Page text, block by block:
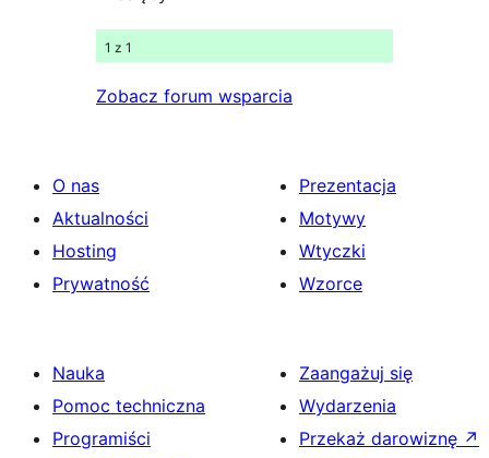
1 z 1
Zobacz forum wsparcia
O nas
Aktualności
Hosting
Prywatność
Prezentacja
Motywy
Wtyczki
Wzorce
Nauka
Pomoc techniczna
Programiści
Zaangażuj się
Wydarzenia
Przekaż darowiznę ↗